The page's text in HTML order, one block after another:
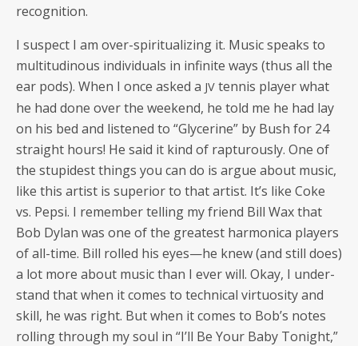
recognition.
I sus­pect I am over-spir­i­tu­al­iz­ing it. Music speaks to
mul­ti­tudi­nous indi­vid­u­als in infi­nite ways (thus all the
ear pods). When I once asked a JV ten­nis play­er what
he had done over the week­end, he told me he had lay
on his bed and lis­tened to “Glyc­er­ine” by Bush for 24
straight hours! He said it kind of rap­tur­ous­ly. One of
the stu­pid­est things you can do is argue about music,
like this artist is supe­ri­or to that artist. It’s like Coke
vs. Pep­si. I remem­ber telling my friend Bill Wax that
Bob Dylan was one of the great­est har­mon­i­ca play­ers
of all-time. Bill rolled his eyes—he knew (and still does)
a lot more about music than I ever will. Okay, I under­
stand that when it comes to tech­ni­cal vir­tu­os­i­ty and
skill, he was right. But when it comes to Bob’s notes
rolling through my soul in “I’ll Be Your Baby Tonight,”